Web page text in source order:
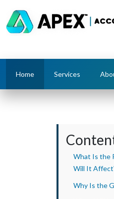
Home Services
What Is the
Will It
Why Is the